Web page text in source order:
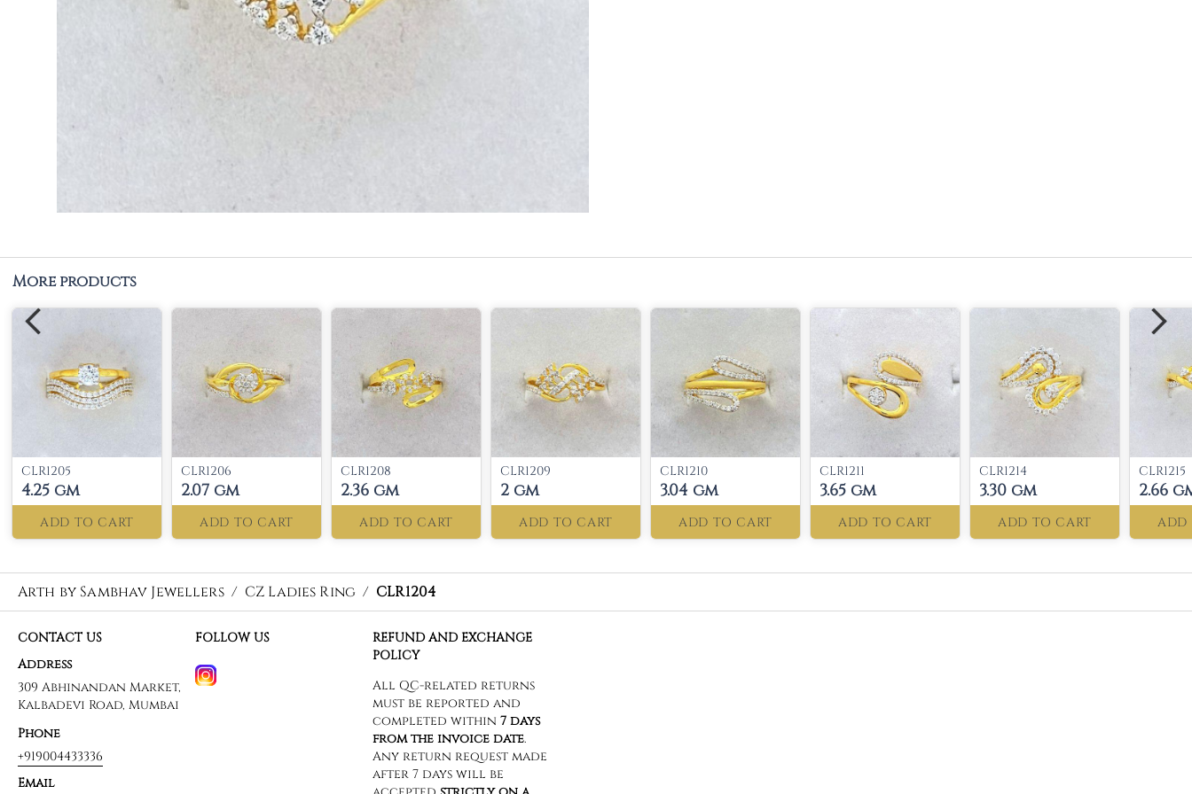
More products
CLR1205
4.25 gm
ADD TO CART
CLR1206
2.07 gm
ADD TO CART
CLR1208
2.36 gm
ADD TO CART
CLR1209
2 gm
ADD TO CART
CLR1210
3.04 gm
ADD TO CART
CLR1211
3.65 gm
ADD TO CART
CLR1214
3.30 gm
ADD TO CART
CLR1215
2.66
ADD
Arth by Sambhav Jewellers / CZ Ladies Ring / CLR1204
CONTACT US
Address
309 Abhinandan Market,
Kalbadevi Road, Mumbai
Phone
+919004433336
Email
FOLLOW US
REFUND AND EXCHANGE
POLICY